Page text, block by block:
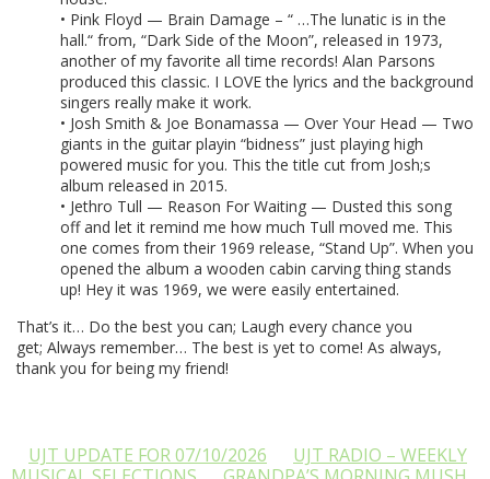
• Pink Floyd — Brain Damage – “ …The lunatic is in the
hall.“ from, “Dark Side of the Moon”, released in 1973,
another of my favorite all time records! Alan Parsons
produced this classic. I LOVE the lyrics and the background
singers really make it work.
• Josh Smith & Joe Bonamassa — Over Your Head — Two
giants in the guitar playin “bidness” just playing high
powered music for you. This the title cut from Josh;s
album released in 2015.
• Jethro Tull — Reason For Waiting — Dusted this song
off and let it remind me how much Tull moved me. This
one comes from their 1969 release, “Stand Up”. When you
opened the album a wooden cabin carving thing stands
up! Hey it was 1969, we were easily entertained.
That’s it… Do the best you can; Laugh every chance you
get; Always remember… The best is yet to come! As always,
thank you for being my friend!
UJT UPDATE FOR 07/10/2026
UJT RADIO – WEEKLY